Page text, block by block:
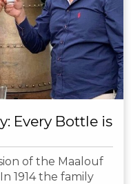
Every Bottle is
of the Maalouf
1914 the family